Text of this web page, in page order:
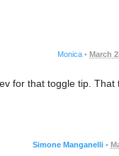
Monica • March
for that toggle tip.
Simone Manganelli •